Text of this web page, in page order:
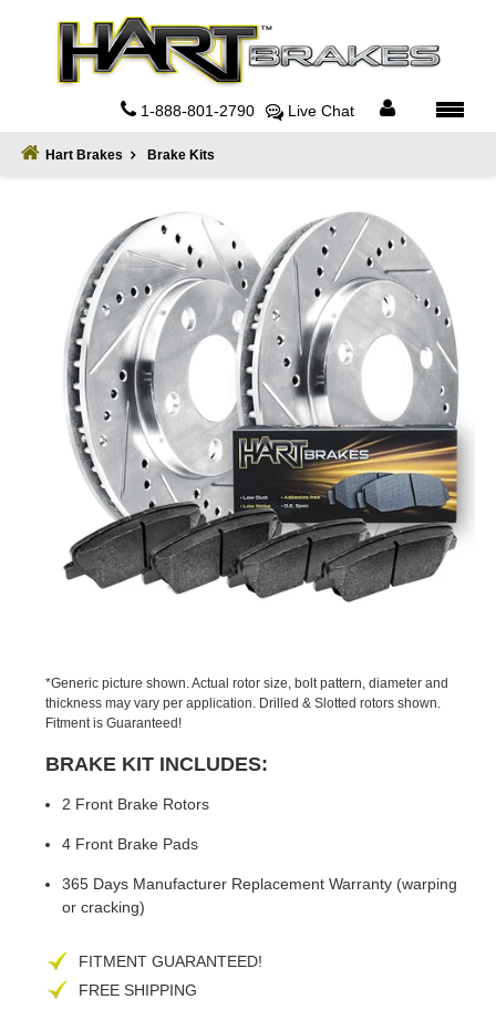
1-888-801-2790 Live Chat
Hart Brakes Brake Kits
*Generic picture shown. Actual rotor size, bolt pattern, diameter and
thickness may vary per application. Drilled & Slotted rotors shown.
Fitment is Guaranteed!
BRAKE KIT INCLUDES:
2 Front Brake Rotors
4 Front Brake Pads
365 Days Manufacturer Replacement Warranty (warping
or cracking)
FITMENT GUARANTEED!
FREE SHIPPING